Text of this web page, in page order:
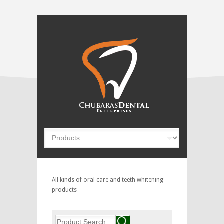
All kinds of oral care and teeth whitening
products